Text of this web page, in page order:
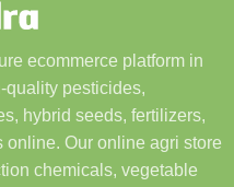
ecommerce platform in
quality pesticides,
hybrid seeds, fertilizers,
online. Our online agri store
chemicals, vegetable